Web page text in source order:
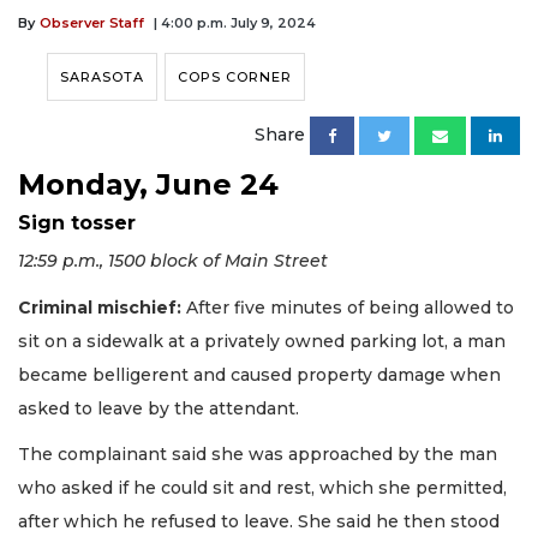
By Observer Staff | 4:00 p.m. July 9, 2024
SARASOTA COPS CORNER
Share
Monday, June 24
Sign tosser
12:59 p.m., 1500 block of Main Street
Criminal mischief: After five minutes of being allowed to
sit on a sidewalk at a privately owned parking lot, a man
became belligerent and caused property damage when
asked to leave by the attendant.
The complainant said she was approached by the man
who asked if he could sit and rest, which she permitted,
after which he refused to leave. She said he then stood